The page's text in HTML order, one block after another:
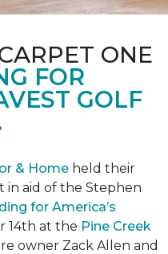
ONE
FOR
GOLF
& Home held their
aid of the Stephen
for America’s
14th at the Pine Creek
owner Zack Allen and